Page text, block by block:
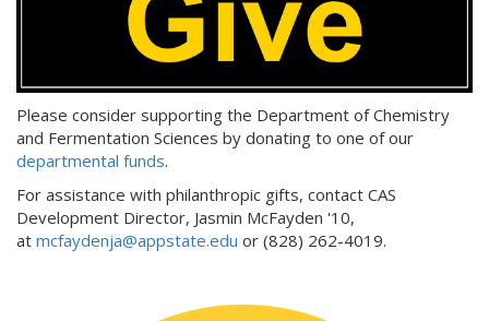
Please consider supporting the Department of Chemistry
and Fermentation Sciences by donating to one of our
departmental funds.
For assistance with philanthropic gifts, contact CAS
Development Director, Jasmin McFayden '10,
at mcfaydenja@appstate.edu or (828) 262-4019.